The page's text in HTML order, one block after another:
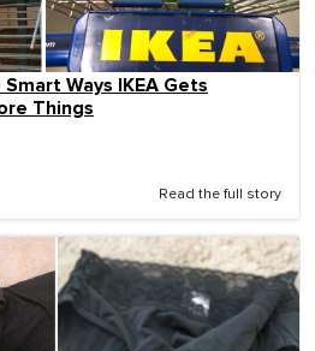
Ways IKEA Gets
Things
Read the full story